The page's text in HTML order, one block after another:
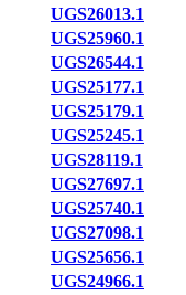
UGS26013.1
UGS25960.1
UGS26544.1
UGS25177.1
UGS25179.1
UGS25245.1
UGS28119.1
UGS27697.1
UGS25740.1
UGS27098.1
UGS25656.1
UGS24966.1